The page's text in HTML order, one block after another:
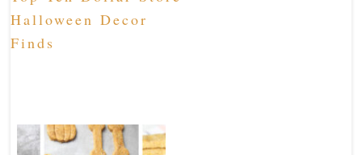
Halloween Decor
Finds